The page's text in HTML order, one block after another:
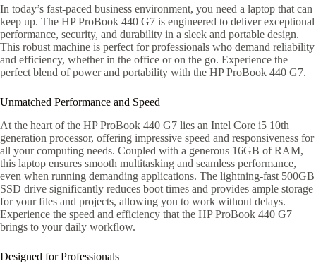
In today’s fast-paced business environment, you need a laptop that can
keep up. The HP ProBook 440 G7 is engineered to deliver exceptional
performance, security, and durability in a sleek and portable design.
This robust machine is perfect for professionals who demand reliability
and efficiency, whether in the office or on the go. Experience the
perfect blend of power and portability with the HP ProBook 440 G7.
Unmatched Performance and Speed
At the heart of the HP ProBook 440 G7 lies an Intel Core i5 10th
generation processor, offering impressive speed and responsiveness for
all your computing needs. Coupled with a generous 16GB of RAM,
this laptop ensures smooth multitasking and seamless performance,
even when running demanding applications. The lightning-fast 500GB
SSD drive significantly reduces boot times and provides ample storage
for your files and projects, allowing you to work without delays.
Experience the speed and efficiency that the HP ProBook 440 G7
brings to your daily workflow.
Designed for Professionals